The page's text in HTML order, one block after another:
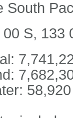
South
00 S, 133